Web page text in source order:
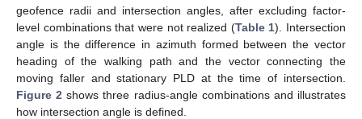
geofence radii and intersection angles, after excluding factor-
level combinations that were not realized (Table 1). Intersection
angle is the difference in azimuth formed between the vector
heading of the walking path and the vector connecting the
moving faller and stationary PLD at the time of intersection.
Figure 2 shows three radius-angle combinations and illustrates
how intersection angle is defined.